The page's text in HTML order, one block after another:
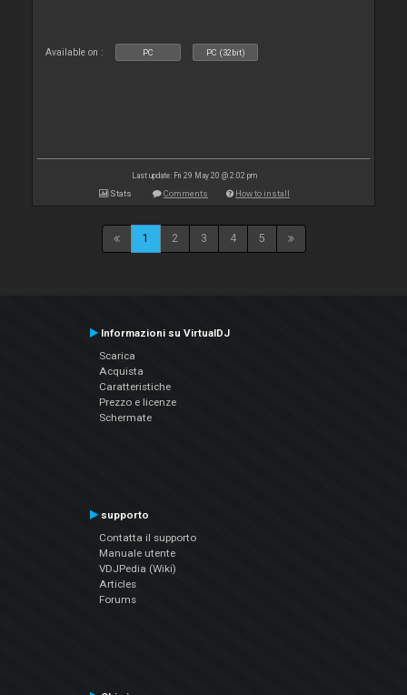
Available on : PC PC (32bit)
Last update: Fri 29 May 20 @ 2:02 pm
Stats Comments How to install
1 2 3 4 5
Informazioni su VirtualDJ
Scarica
Acquista
Caratteristiche
Prezzo e licenze
Schermate
supporto
Contatta il supporto
Manuale utente
VDJPedia (Wiki)
Articles
Forums